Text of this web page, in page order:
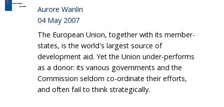
Aurore Wanlin
04 May 2007
The European Union, together with its member-
states, is the world's largest source of
development aid. Yet the Union under-performs
as a donor: its various governments and the
Commission seldom co-ordinate their efforts,
and often fail to think strategically.